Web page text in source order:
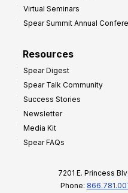
Virtual Seminars
Spear Summit Annual
Resources
Spear Digest
Spear Talk Community
Success Stories
Newsletter
Media Kit
Spear FAQs
7201 E. Princess
Phone: